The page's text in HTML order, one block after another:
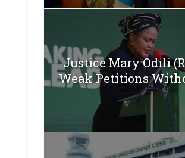
Justice Mary Odili
Weak Petitions